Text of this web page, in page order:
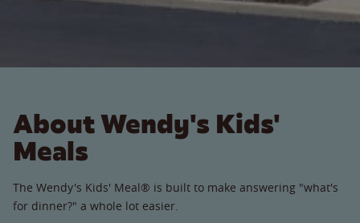
About Wendy's Kids'
Meals
The Wendy's Kids' Meal® is built to make answering "what's
for dinner?" a whole lot easier.